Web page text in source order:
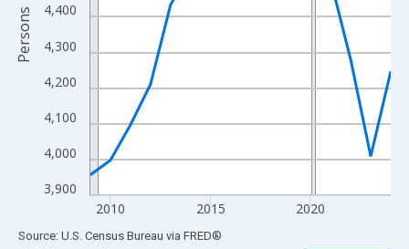
3,900
4,000
4,100
4,200
4,300
4,400
2010 2015 2020
Persons
End of interactive chart.
Source: U.S. Census Bureau via FRED®